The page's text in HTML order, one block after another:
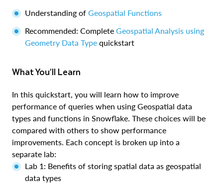
Understanding of Geospatial Functions
Recommended: Complete Geospatial Analysis using
Geometry Data Type quickstart
What You’ll Learn
In this quickstart, you will learn how to improve
performance of queries when using Geospatial data
types and functions in Snowflake. These choices will be
compared with others to show performance
improvements. Each concept is broken up into a
separate lab:
Lab 1: Benefits of storing spatial data as geospatial
data types